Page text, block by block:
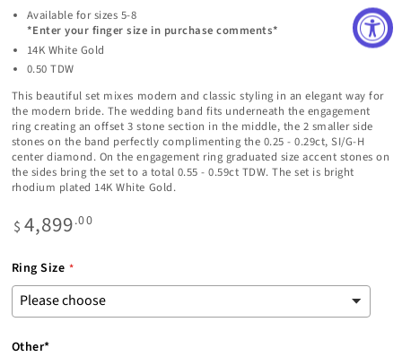
Available for sizes 5-8
*Enter your finger size in purchase comments*
14K White Gold
0.50 TDW
This beautiful set mixes modern and classic styling in an elegant way for
the modern bride. The wedding band fits underneath the engagement
ring creating an offset 3 stone section in the middle, the 2 smaller side
stones on the band perfectly complimenting the 0.25 - 0.29ct, SI/G-H
center diamond. On the engagement ring graduated size accent stones on
the sides bring the set to a total 0.55 - 0.59ct TDW. The set is bright
rhodium plated 14K White Gold.
Regular
price
$ 4,899.00
Ring Size
Other*